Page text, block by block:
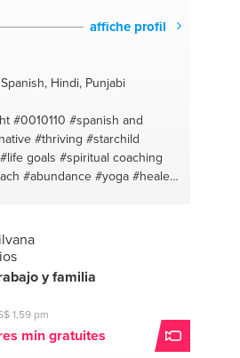
affiche profil
Hindi, Punjabi
#0010110 #spanish and
#thriving #starchild
#life goals #spiritual coaching
#abundance #yoga #healer
#lightworker
lifestyle #starseed
#coach
y familia
1,59 pm
min gratuites